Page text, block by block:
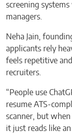
screening
managers.
Neha Jain,
applicants rely
feels repetitive
recruiters.
“People use
resume ATS-
scanner, but when
it just reads like an